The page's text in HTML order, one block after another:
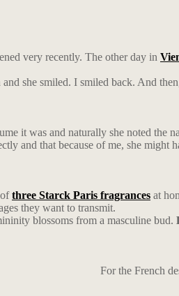
very recently. The other day in
she smiled. I smiled back. And
it was and naturally she noted the
and that because of me, she might
three Starck Paris fragrances at
they want to transmit.
blossoms from a masculine bud.
For the French